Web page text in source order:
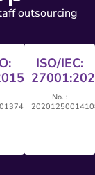
outsourcing
ISO/IEC:
No. :